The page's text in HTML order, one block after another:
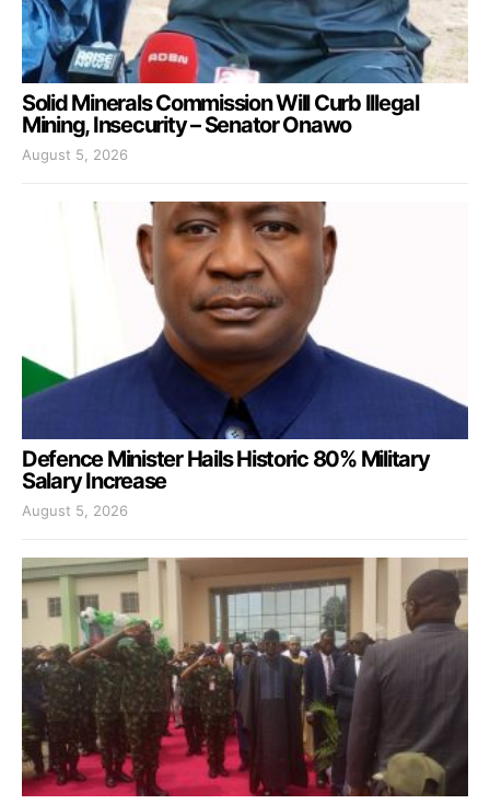
Solid Minerals Commission Will Curb Illegal
Mining, Insecurity – Senator Onawo
August 5, 2026
Defence Minister Hails Historic 80% Military
Salary Increase
August 5, 2026